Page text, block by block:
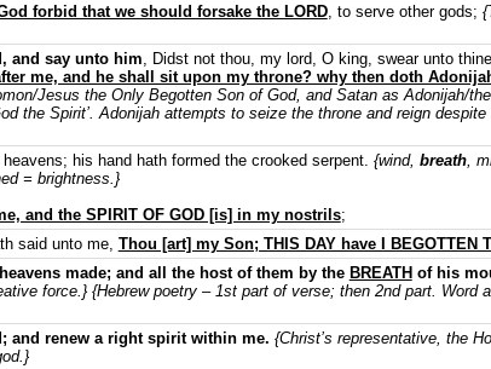
forbid that we should forsake the LORD, to serve other gods;
and say unto him , Didst not thou, my lord, O king, swear unto
me, and he shall sit upon my throne? why then doth
Jesus the Only Begotten Son of God, and Satan as Adonijah/
the Spirit’. Adonijah attempts to seize the throne and reign despite
heavens; his hand hath formed the crooked serpent. {wind, breath,
= brightness.}
and the SPIRIT OF GOD [is] in my nostrils;
said unto me, Thou [art] my Son; THIS DAY have I BEGOTTEN
made; and all the host of them by the BREATH of his
force.} {Hebrew poetry – 1st part of verse; then 2nd part. Word
and renew a right spirit within me. {Christ’s representative, the